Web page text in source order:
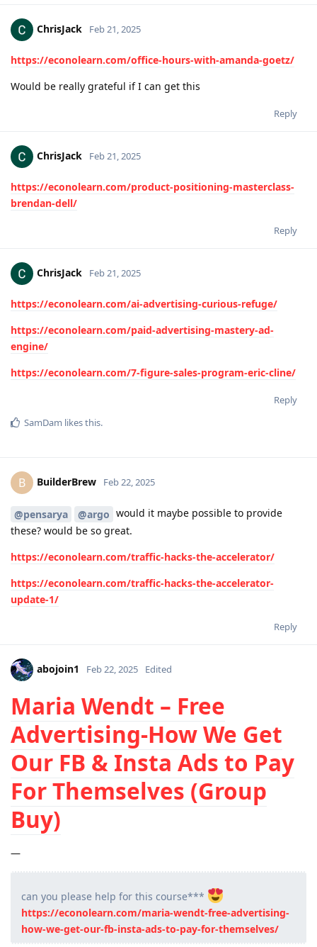
ChrisJack Feb 21, 2025
https://econolearn.com/office-hours-with-amanda-goetz/
Would be really grateful if I can get this
Reply
ChrisJack Feb 21, 2025
https://econolearn.com/product-positioning-masterclass-
brendan-dell/
Reply
ChrisJack Feb 21, 2025
https://econolearn.com/ai-advertising-curious-refuge/
https://econolearn.com/paid-advertising-mastery-ad-
engine/
https://econolearn.com/7-figure-sales-program-eric-cline/
Reply
SamDam likes this.
B BuilderBrew Feb 22, 2025
@pensarya @argo would it maybe possible to provide
these? would be so great.
https://econolearn.com/traffic-hacks-the-accelerator/
https://econolearn.com/traffic-hacks-the-accelerator-
update-1/
Reply
abojoin1 Feb 22, 2025 Edited
Maria Wendt – Free
Advertising-How We Get
Our FB & Insta Ads to Pay
For Themselves (Group
Buy)
—
can you please help for this course***
https://econolearn.com/maria-wendt-free-advertising-
how-we-get-our-fb-insta-ads-to-pay-for-themselves/